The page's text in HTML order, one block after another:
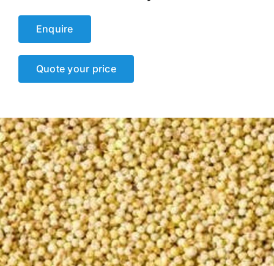
Enquire
Quote your price